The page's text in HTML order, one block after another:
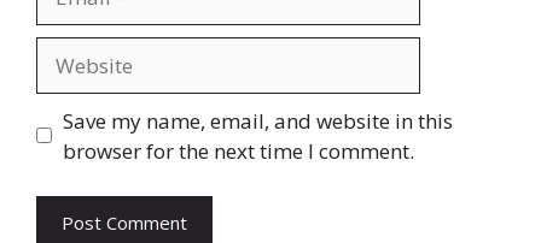
Save my name, email, and website in this
browser for the next time I comment.